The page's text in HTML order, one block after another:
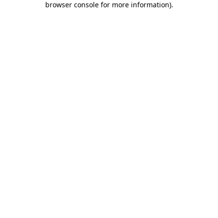
browser console for more information).